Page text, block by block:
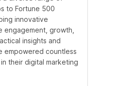
to Fortune 500
innovative
engagement, growth,
insights and
empowered countless
their digital marketing